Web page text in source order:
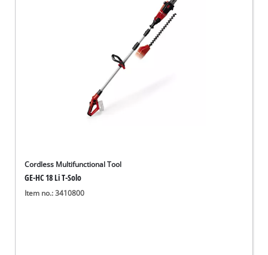
Cordless Multifunctional Tool
GE-HC 18 Li T-Solo
Item no.: 3410800